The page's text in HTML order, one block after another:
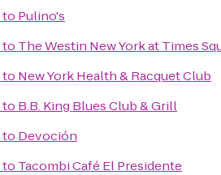
to Pulino's
to The Westin New York at Times
to New York Health & Racquet Club
to B.B. King Blues Club & Grill
to Devoción
to Tacombi Café El Presidente